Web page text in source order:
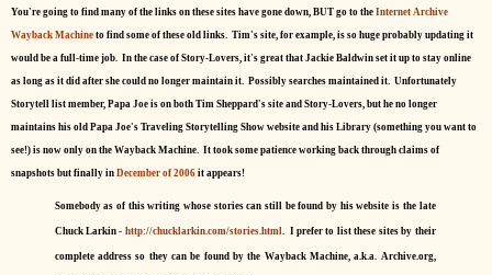
You're going to find many of the links on these sites have gone down, BUT go to the Internet Archive
Wayback Machine to find some of these old links. Tim's site, for example, is so huge probably updating it
would be a full-time job. In the case of Story-Lovers, it's great that Jackie Baldwin set it up to stay online
as long as it did after she could no longer maintain it. Possibly searches maintained it. Unfortunately
Storytell list member, Papa Joe is on both Tim Sheppard's site and Story-Lovers, but he no longer
maintains his old Papa Joe's Traveling Storytelling Show website and his Library (something you want to
see!) is now only on the Wayback Machine. It took some patience working back through claims of
snapshots but finally in December of 2006 it appears!
Somebody as of this writing whose stories can still be found by his website is the late
Chuck Larkin - http://chucklarkin.com/stories.html. I prefer to list these sites by their
complete address so they can be found by the Wayback Machine, a.k.a. Archive.org,